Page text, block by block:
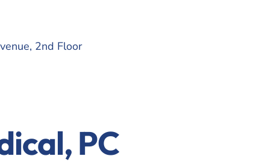
2nd Floor
PC